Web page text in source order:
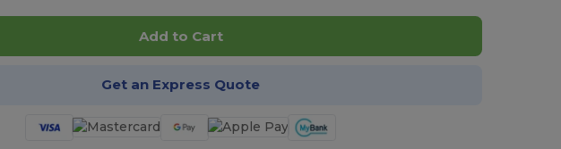
Add to Cart
Get an Express Quote